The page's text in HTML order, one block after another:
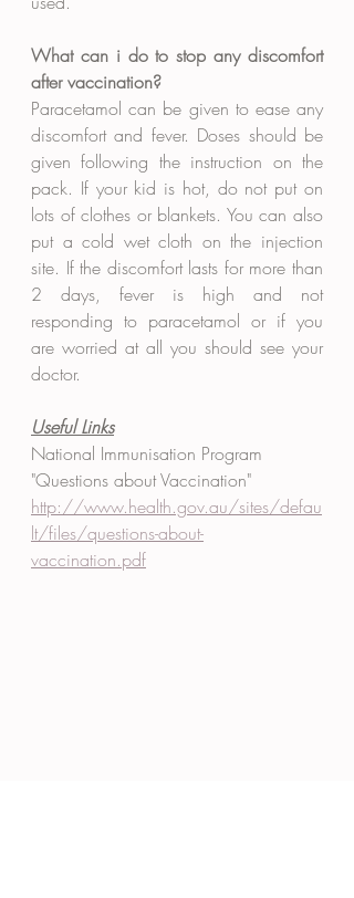
What can i do to stop any discomfort
after vaccination?
Paracetamol can be given to ease any
discomfort and fever. Doses should be
given following the instruction on the
pack. If your kid is hot, do not put on
lots of clothes or blankets. You can also
put a cold wet cloth on the injection
site. If the discomfort lasts for more than
2 days, fever is high and not
responding to paracetamol or if you
are worried at all you should see your
doctor.
Useful Links
National Immunisation Program
"Questions about Vaccination"
http://www.health.gov.au/sites/defau
lt/files/questions-about-
vaccination.pdf